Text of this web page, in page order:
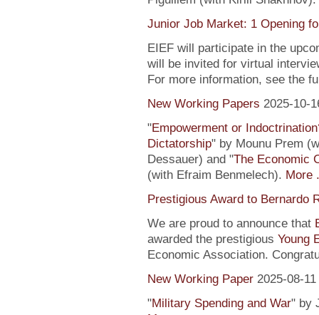
Junior Job Market: 1 Opening
EIEF will participate in the
will be invited for virtual
For more information, see the
New Working Papers 2025-10-
"Empowerment or
Dictatorship" by Mounu Prem
Dessauer) and "The Economic
(with Efraim Benmelech). More
Prestigious Award to Bernardo
We are proud to announce that
awarded the prestigious Young
Economic Association.
New Working Paper 2025-08-11
"Military Spending and War" by